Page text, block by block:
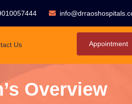
Us Appointment
Overview